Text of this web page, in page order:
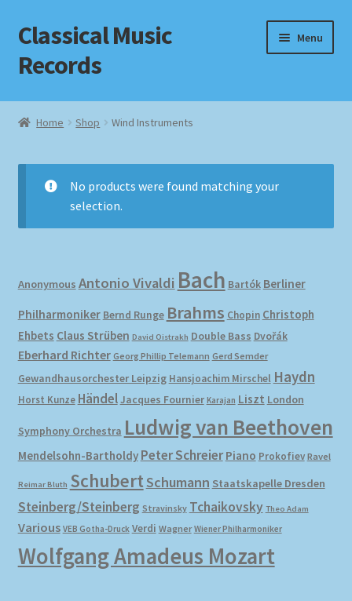
Skip
to
navigation
Skip
to
content
Classical Music
Records
Menu
Home
Checkout
Datenschutzerklärung
Impressum
MusicFinder
Newsletter
Payment Methods
Review Authenticity
Shipping Methods
Home Shop Wind Instruments
No products were found matching your
selection.
Anonymous Antonio Vivaldi Bach Bartók Berliner
Philharmoniker Bernd Runge Brahms Chopin Christoph
Ehbets Claus Strüben David Oistrakh Double Bass Dvořák
Eberhard Richter Georg Phillip Telemann Gerd Semder
Gewandhausorchester Leipzig Hansjoachim Mirschel Haydn
Horst Kunze HändelJacques Fournier Karajan Liszt London
Symphony Orchestra Ludwig van Beethoven
Mendelsohn-Bartholdy Peter Schreier Piano Prokofiev Ravel
Reimar Bluth SchubertSchumann Staatskapelle Dresden
Steinberg/Steinberg Stravinsky Tchaikovsky Theo Adam
Various VEB Gotha-Druck Verdi Wagner Wiener Philharmoniker
Wolfgang Amadeus Mozart